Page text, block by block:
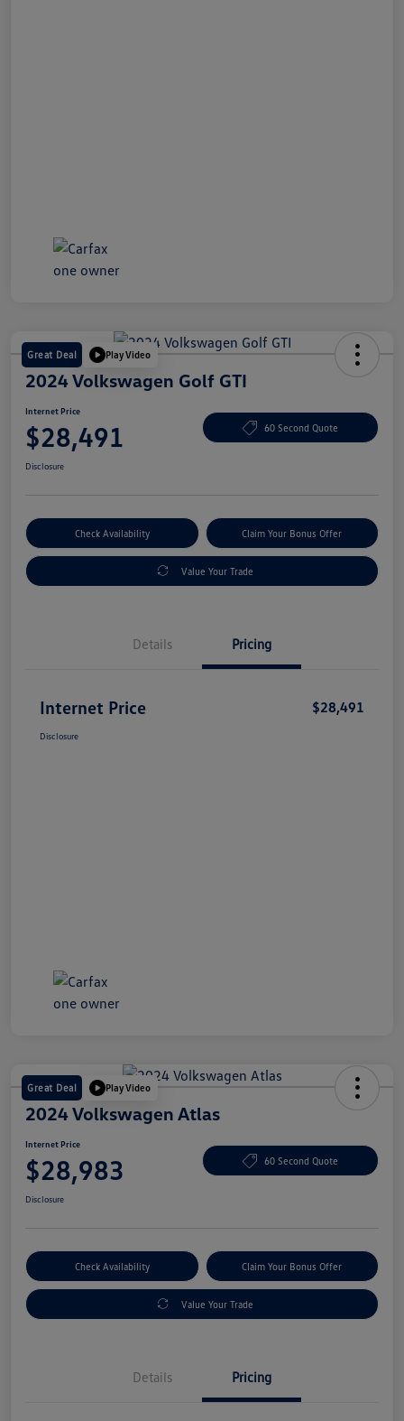
Great Deal Play Video
2024 Volkswagen Golf GTI
Internet Price
$28,491 60 Second Quote
Disclosure
Check Availability Claim Your Bonus Offer
Value Your Trade
Details Pricing
Internet Price $28,491
Disclosure
Great Deal Play Video
2024 Volkswagen Atlas
Internet Price
$28,983 60 Second Quote
Disclosure
Check Availability Claim Your Bonus Offer
Value Your Trade
Details Pricing